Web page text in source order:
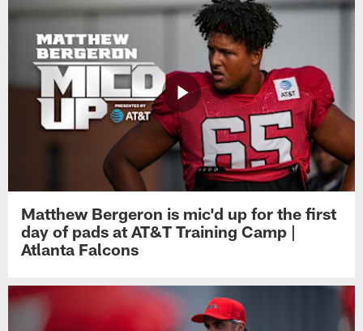
Matthew Bergeron is mic'd up for the first
day of pads at AT&T Training Camp |
Atlanta Falcons